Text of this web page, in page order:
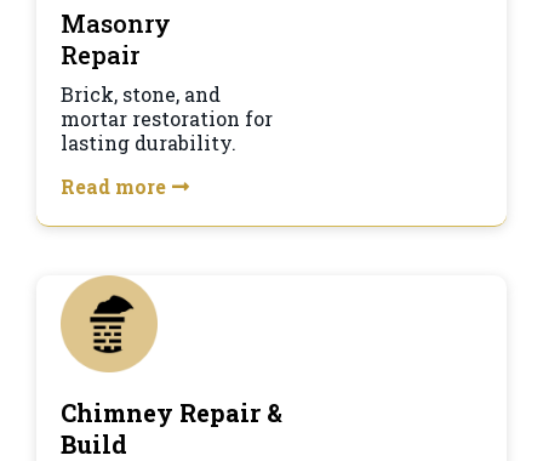
Masonry
Repair
Brick, stone, and
mortar restoration for
lasting durability.
Read more
Chimney Repair &
Build